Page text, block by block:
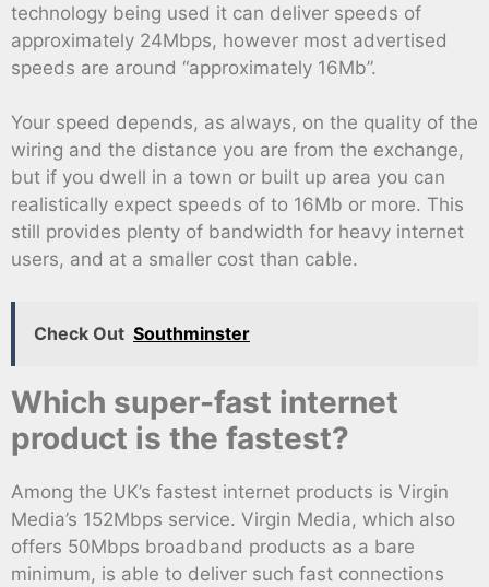
technology being used it can deliver speeds of
approximately 24Mbps, however most advertised
speeds are around “approximately 16Mb”.
Your speed depends, as always, on the quality of the
wiring and the distance you are from the exchange,
but if you dwell in a town or built up area you can
realistically expect speeds of to 16Mb or more. This
still provides plenty of bandwidth for heavy internet
users, and at a smaller cost than cable.
Check Out Southminster
Which super-fast internet
product is the fastest?
Among the UK’s fastest internet products is Virgin
Media’s 152Mbps service. Virgin Media, which also
offers 50Mbps broadband products as a bare
minimum, is able to deliver such fast connections